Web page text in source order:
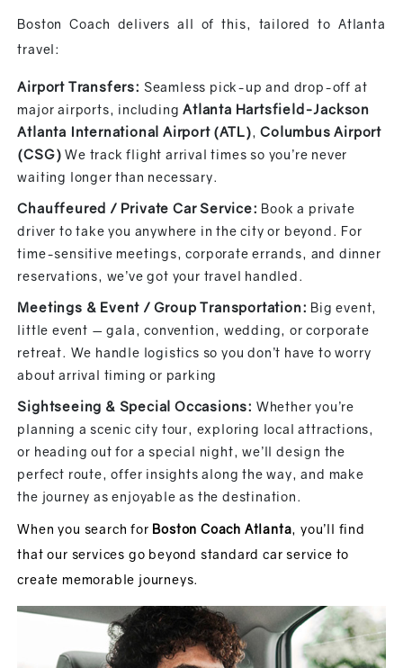
Boston Coach delivers all of this, tailored to Atlanta
travel:
Airport Transfers: Seamless pick-up and drop-off at
major airports, includingAtlanta Hartsfield-Jackson
Atlanta International Airport (ATL),Columbus Airport
(CSG) We track flight arrival times so you’re never
waiting longer than necessary.
Chauffeured / Private Car Service: Book a private
driver to take you anywhere in the city or beyond. For
time-sensitive meetings, corporate errands, and dinner
reservations, we’ve got your travel handled.
Meetings & Event / Group Transportation: Big event,
little event — gala, convention, wedding, or corporate
retreat. We handle logistics so you don’t have to worry
about arrival timing or parking
Sightseeing & Special Occasions: Whether you’re
planning a scenic city tour, exploring local attractions,
or heading out for a special night, we’ll design the
perfect route, offer insights along the way, and make
the journey as enjoyable as the destination.
When you search for Boston Coach Atlanta, you’ll find
that our services go beyond standard car service to
create memorable journeys.